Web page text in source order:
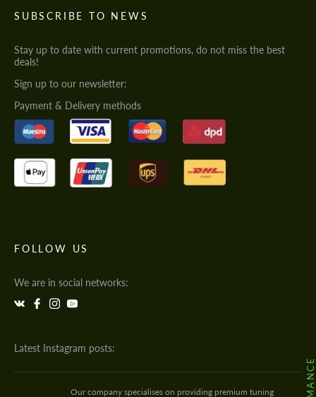
SUBSCRIBE TO NEWS
Stay up to date with current promotions, do not miss the best
deals!
Sign up to our newsletter:
Payment & Delivery methods
FOLLOW US
We are in social networks:
Latest Instagram posts:
Our company specialises on providing premium tuning